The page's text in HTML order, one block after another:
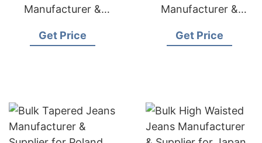
Manufacturer &
Get Price
Manufacturer &
Get Price